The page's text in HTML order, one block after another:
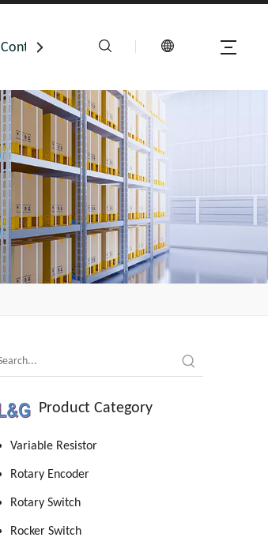
Contact Us
Product Category
Variable Resistor
Rotary Encoder
Rotary Switch
Rocker Switch